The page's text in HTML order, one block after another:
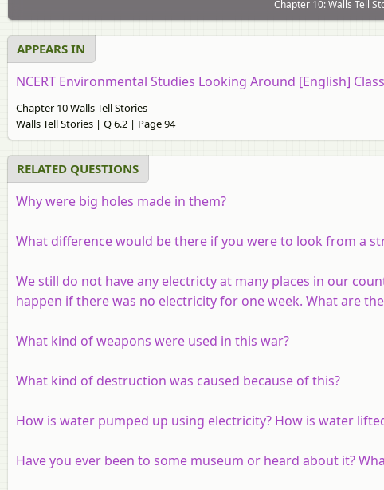
Chapter 10: Walls Tell
APPEARS IN
NCERT Environmental Studies Looking Around [English]
Chapter 10 Walls Tell Stories
Walls Tell Stories | Q 6.2 | Page 94
RELATED QUESTIONS
Why were big holes made in them?
What difference would be there if you were to look from a
We still do not have any electricty at many places in our
happen if there was no electricity for one week. What are
What kind of weapons were used in this war?
What kind of destruction was caused because of this?
How is water pumped up using electricity? How is water
Have you ever been to some museum or heard about it?